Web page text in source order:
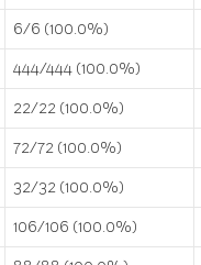
6/6 (100.0%)
444/444 (100.0%)
22/22 (100.0%)
72/72 (100.0%)
32/32 (100.0%)
106/106 (100.0%)